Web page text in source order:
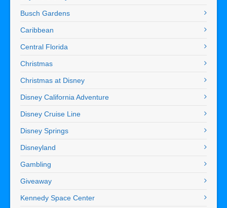
Busch Gardens
Caribbean
Central Florida
Christmas
Christmas at Disney
Disney California Adventure
Disney Cruise Line
Disney Springs
Disneyland
Gambling
Giveaway
Kennedy Space Center